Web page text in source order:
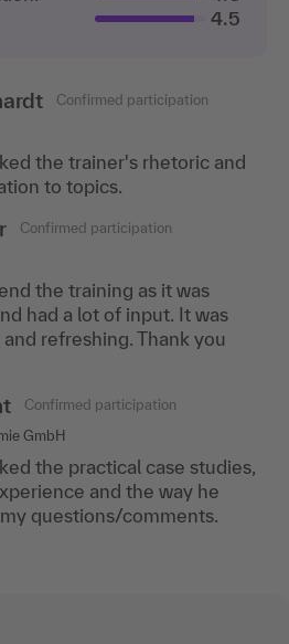
4.5
Confirmed participation
the trainer's rhetoric and
to topics.
Confirmed participation
the training as it was
had a lot of input. It was
refreshing. Thank you
Confirmed participation
GmbH
the practical case studies,
and the way he
questions/comments.